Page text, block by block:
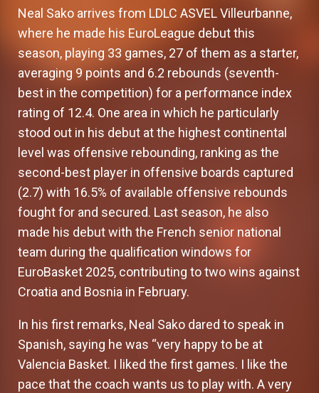
Neal Sako arrives from LDLC ASVEL Villeurbanne,
where he made his EuroLeague debut this
season, playing 33 games, 27 of them as a starter,
averaging 9 points and 6.2 rebounds (seventh-
best in the competition) for a performance index
rating of 12.4. One area in which he particularly
stood out in his debut at the highest continental
level was offensive rebounding, ranking as the
second-best player in offensive boards captured
(2.7) with 16.5% of available offensive rebounds
fought for and secured. Last season, he also
made his debut with the French senior national
team during the qualification windows for
EuroBasket 2025, contributing to two wins against
Croatia and Bosnia in February.
In his first remarks, Neal Sako dared to speak in
Spanish, saying he was “very happy to be at
Valencia Basket. I liked the first games. I like the
pace that the coach wants us to play with. A very